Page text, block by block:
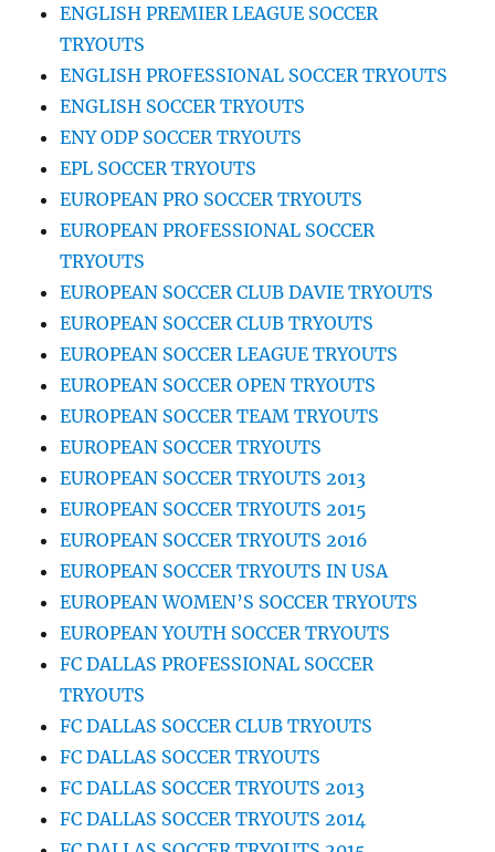
ENGLISH PREMIER LEAGUE SOCCER
TRYOUTS
ENGLISH PROFESSIONAL SOCCER TRYOUTS
ENGLISH SOCCER TRYOUTS
ENY ODP SOCCER TRYOUTS
EPL SOCCER TRYOUTS
EUROPEAN PRO SOCCER TRYOUTS
EUROPEAN PROFESSIONAL SOCCER
TRYOUTS
EUROPEAN SOCCER CLUB DAVIE TRYOUTS
EUROPEAN SOCCER CLUB TRYOUTS
EUROPEAN SOCCER LEAGUE TRYOUTS
EUROPEAN SOCCER OPEN TRYOUTS
EUROPEAN SOCCER TEAM TRYOUTS
EUROPEAN SOCCER TRYOUTS
EUROPEAN SOCCER TRYOUTS 2013
EUROPEAN SOCCER TRYOUTS 2015
EUROPEAN SOCCER TRYOUTS 2016
EUROPEAN SOCCER TRYOUTS IN USA
EUROPEAN WOMEN’S SOCCER TRYOUTS
EUROPEAN YOUTH SOCCER TRYOUTS
FC DALLAS PROFESSIONAL SOCCER
TRYOUTS
FC DALLAS SOCCER CLUB TRYOUTS
FC DALLAS SOCCER TRYOUTS
FC DALLAS SOCCER TRYOUTS 2013
FC DALLAS SOCCER TRYOUTS 2014